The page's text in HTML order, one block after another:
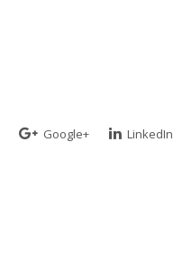
Google+ LinkedIn